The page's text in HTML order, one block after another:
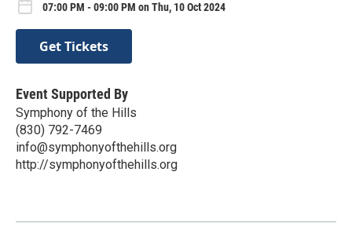
07:00 PM - 09:00 PM on Thu, 10 Oct 2024
Get Tickets
Event Supported By
Symphony of the Hills
(830) 792-7469
info@symphonyofthehills.org
http://symphonyofthehills.org